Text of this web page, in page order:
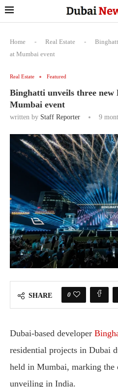
Home - Real Estate -
at Mumbai event
Real Estate Featured
Binghatti unveils three new
Mumbai event
written by Staff Reporter 9
SHARE 0
Dubai-based developer
residential projects in Dubai
held in Mumbai, marking the
unveiling in India.